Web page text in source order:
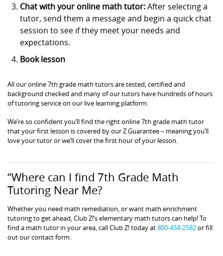
Chat with your online math tutor:After selecting a
tutor, send them a message and begin a quick chat
session to see if they meet your needs and
expectations.
Book lesson
All our online 7th grade math tutors are tested, certified and
background checked and many of our tutors have hundreds of hours
of tutoring service on our live learning platform.
We’re so confident you’ll find the right online 7th grade math tutor
that your first lesson is covered by our Z Guarantee – meaning you’ll
love your tutor or we’ll cover the first hour of your lesson.
“Where can I find 7th Grade Math
Tutoring Near Me?
Whether you need math remediation, or want math enrichment
tutoring to get ahead, Club Z!’s elementary math tutors can help! To
find a math tutor in your area, call Club Z! today at800-434-2582or fill
out our contact form.